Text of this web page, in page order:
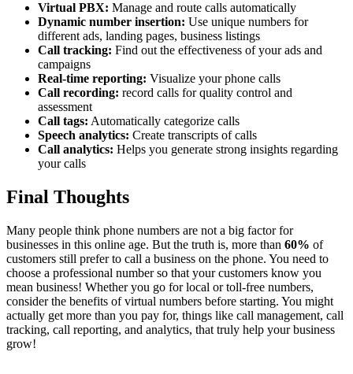
Virtual PBX: Manage and route calls automatically
Dynamic number insertion: Use unique numbers for
different ads, landing pages, business listings
Call tracking: Find out the effectiveness of your ads and
campaigns
Real-time reporting: Visualize your phone calls
Call recording: record calls for quality control and
assessment
Call tags: Automatically categorize calls
Speech analytics: Create transcripts of calls
Call analytics: Helps you generate strong insights regarding
your calls
Final Thoughts
Many people think phone numbers are not a big factor for
businesses in this online age. But the truth is, more than 60% of
customers still prefer to call a business on the phone. You need to
choose a professional number so that your customers know you
mean business! Whether you go for local or toll-free numbers,
consider the benefits of virtual numbers before starting. You might
actually get more than you pay for, things like call management, call
tracking, call reporting, and analytics, that truly help your business
grow!